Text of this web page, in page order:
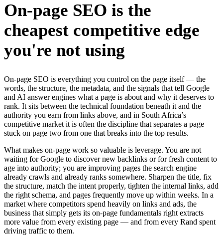
On-page SEO is the
cheapest competitive edge
you're not using
On-page SEO is everything you control on the page itself — the
words, the structure, the metadata, and the signals that tell Google
and AI answer engines what a page is about and why it deserves to
rank. It sits between the technical foundation beneath it and the
authority you earn from links above, and in South Africa’s
competitive market it is often the discipline that separates a page
stuck on page two from one that breaks into the top results.
What makes on-page work so valuable is leverage. You are not
waiting for Google to discover new backlinks or for fresh content to
age into authority; you are improving pages the search engine
already crawls and already ranks somewhere. Sharpen the title, fix
the structure, match the intent properly, tighten the internal links, add
the right schema, and pages frequently move up within weeks. In a
market where competitors spend heavily on links and ads, the
business that simply gets its on-page fundamentals right extracts
more value from every existing page — and from every Rand spent
driving traffic to them.